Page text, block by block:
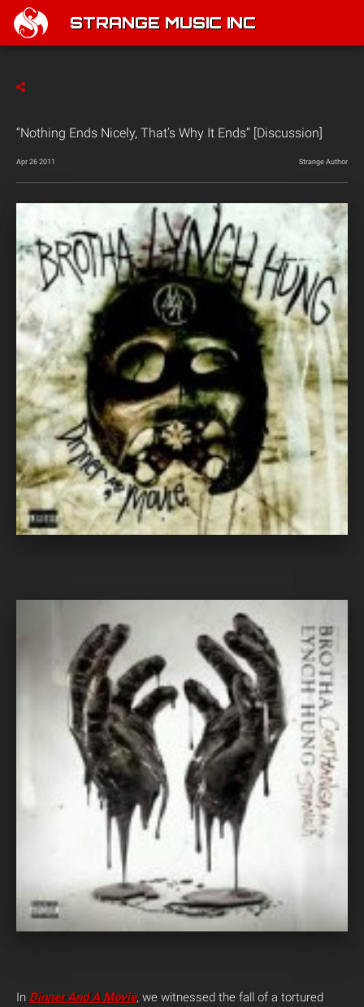
STRANGE MUSIC INC
“Nothing Ends Nicely, That’s Why It Ends” [Discussion]
Apr 26 2011 Strange Author
In Dinner And A Movie, we witnessed the fall of a tortured